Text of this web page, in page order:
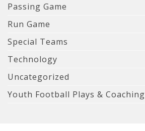
Passing Game
Run Game
Special Teams
Technology
Uncategorized
Youth Football Plays & Coaching